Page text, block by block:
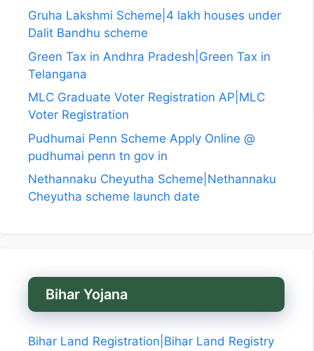
Gruha Lakshmi Scheme|4 lakh houses under
Dalit Bandhu scheme
Green Tax in Andhra Pradesh|Green Tax in
Telangana
MLC Graduate Voter Registration AP|MLC
Voter Registration
Pudhumai Penn Scheme Apply Online @
pudhumai penn tn gov in
Nethannaku Cheyutha Scheme|Nethannaku
Cheyutha scheme launch date
Bihar Yojana
Bihar Land Registration|Bihar Land Registry